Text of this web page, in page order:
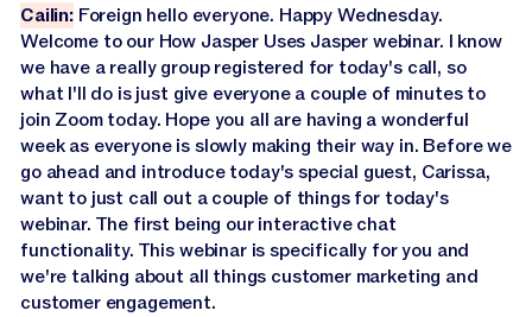
Cailin:Foreign hello everyone. Happy Wednesday.
Welcome to our How Jasper Uses Jasper webinar. I know
we have a really group registered for today's call, so
what I'll do is just give everyone a couple of minutes to
join Zoom today. Hope you all are having a wonderful
week as everyone is slowly making their way in. Before we
go ahead and introduce today's special guest, Carissa,
want to just call out a couple of things for today's
webinar. The first being our interactive chat
functionality. This webinar is specifically for you and
we're talking about all things customer marketing and
customer engagement.